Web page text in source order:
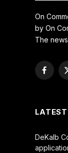
On
by On
The
DeKalb